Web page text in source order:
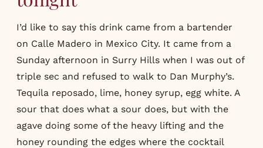
I’d like to say this drink came from a bartender
on Calle Madero in Mexico City. It came from a
Sunday afternoon in Surry Hills when I was out of
triple sec and refused to walk to Dan Murphy’s.
Tequila reposado, lime, honey syrup, egg white. A
sour that does what a sour does, but with the
agave doing some of the heavy lifting and the
honey rounding the edges where the cocktail